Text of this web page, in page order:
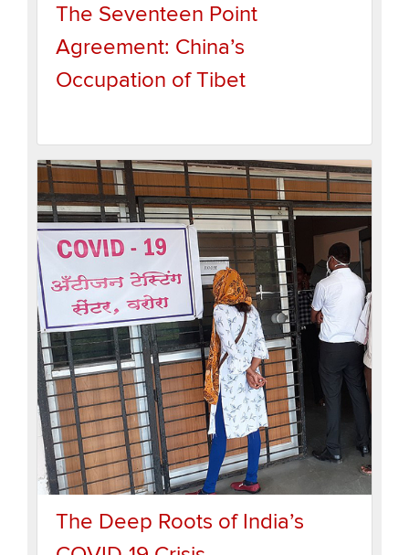
The Seventeen Point
Agreement: China’s
Occupation of Tibet
The Deep Roots of India’s